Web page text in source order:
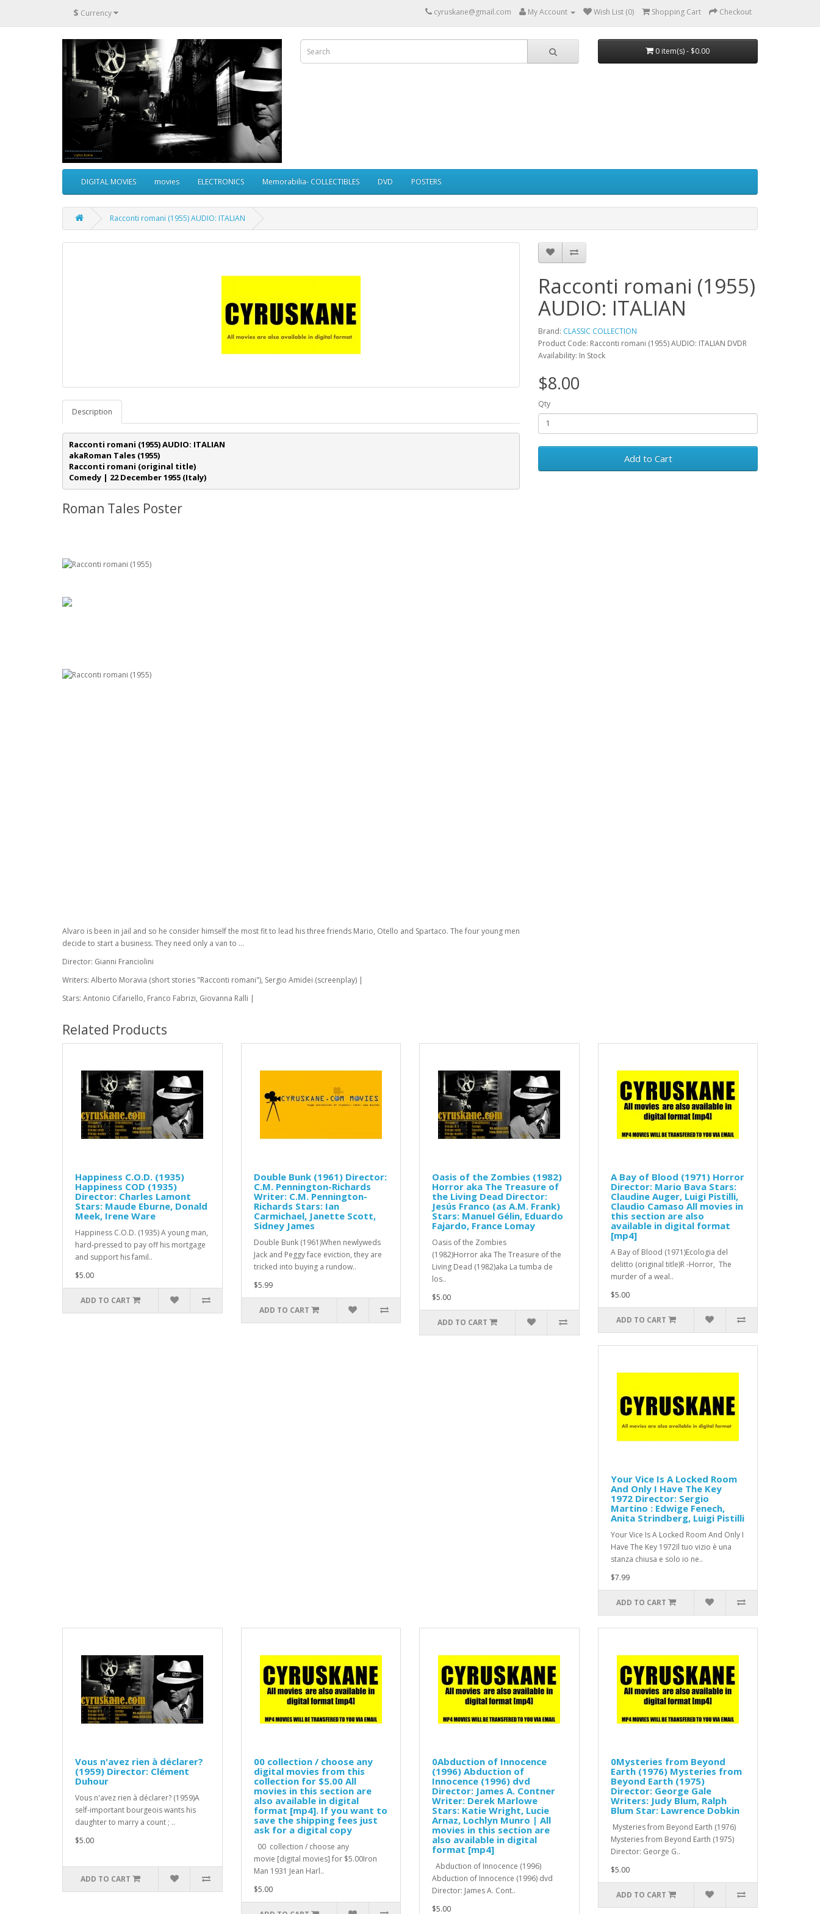
$ Currency cyruskane@gmail.com My Account Wish List (0) Shopping Cart Checkout
0 item(s) - $0.00
DIGITAL MOVIES movies ELECTRONICS Memorabilia- COLLECTIBLES DVD POSTERS
Racconti romani (1955) AUDIO: ITALIAN
Description
Racconti romani (1955) AUDIO: ITALIAN
akaRoman Tales (1955)
Racconti romani (original title)
Comedy | 22 December 1955 (Italy)
Roman Tales Poster
Alvaro is been in jail and so he consider himself the most fit to lead his three friends Mario, Otello and Spartaco. The four young men
decide to start a business. They need only a van to ...
Director: Gianni Franciolini
Writers: Alberto Moravia (short stories "Racconti romani"), Sergio Amidei (screenplay) |
Stars: Antonio Cifariello, Franco Fabrizi, Giovanna Ralli |
Racconti romani (1955)
AUDIO: ITALIAN
Brand: CLASSIC COLLECTION
Product Code: Racconti romani (1955) AUDIO: ITALIAN DVDR
Availability: In Stock
$8.00
Qty
Add to Cart
Related Products
Happiness C.O.D. (1935)
Happiness COD (1935)
Director: Charles Lamont
Stars: Maude Eburne, Donald
Meek, Irene Ware
Happiness C.O.D. (1935) A young man,
hard-pressed to pay off his mortgage
and support his famil..
$5.00
ADD TO CART
Double Bunk (1961) Director:
C.M. Pennington-Richards
Writer: C.M. Pennington-
Richards Stars: Ian
Carmichael, Janette Scott,
Sidney James
Double Bunk (1961)When newlyweds
Jack and Peggy face eviction, they are
tricked into buying a rundow..
$5.99
ADD TO CART
Oasis of the Zombies (1982)
Horror aka The Treasure of
the Living Dead Director:
Jesús Franco (as A.M. Frank)
Stars: Manuel Gélin, Eduardo
Fajardo, France Lomay
Oasis of the Zombies
(1982)Horror aka The Treasure of the
Living Dead (1982)aka La tumba de
los..
$5.00
ADD TO CART
A Bay of Blood (1971) Horror
Director: Mario Bava Stars:
Claudine Auger, Luigi Pistilli,
Claudio Camaso All movies in
this section are also
available in digital format
[mp4]
A Bay of Blood (1971)Ecologia del
delitto (original title)R -Horror, The
murder of a weal..
$5.00
ADD TO CART
Your Vice Is A Locked Room
And Only I Have The Key
1972 Director: Sergio
Martino : Edwige Fenech,
Anita Strindberg, Luigi Pistilli
Your Vice Is A Locked Room And Only I
Have The Key 1972Il tuo vizio è una
stanza chiusa e solo io ne..
$7.99
ADD TO CART
Vous n'avez rien à déclarer?
(1959) Director: Clément
Duhour
Vous n'avez rien à déclarer? (1959)A
self-important bourgeois wants his
daughter to marry a count ; ..
$5.00
ADD TO CART
00 collection / choose any
digital movies from this
collection for $5.00 All
movies in this section are
also available in digital
format [mp4]. If you want to
save the shipping fees just
ask for a digital copy
00 collection / choose any
movie [digital movies] for $5.00Iron
Man 1931 Jean Harl..
$5.00
0Abduction of Innocence
(1996) Abduction of
Innocence (1996) dvd
Director: James A. Contner
Writer: Derek Marlowe
Stars: Katie Wright, Lucie
Arnaz, Lochlyn Munro | All
movies in this section are
also available in digital
format [mp4]
Abduction of Innocence (1996)
Abduction of Innocence (1996) dvd
Director: James A. Cont..
$5.00
0Mysteries from Beyond
Earth (1976) Mysteries from
Beyond Earth (1975)
Director: George Gale
Writers: Judy Blum, Ralph
Blum Star: Lawrence Dobkin
Mysteries from Beyond Earth (1976)
Mysteries from Beyond Earth (1975)
Director: George G..
$5.00
ADD TO CART